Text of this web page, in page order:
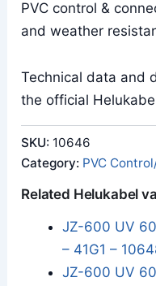
PVC control &
and weather
Technical data and
the official
SKU: 10646
Category: PVC
Related Helukabel
JZ-600 UV
– 41G1 –
JZ-600 UV